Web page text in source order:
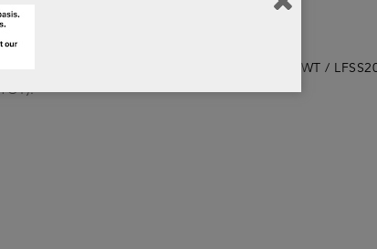
shirts in white or cool blue (LFSS20LBLS01WT /